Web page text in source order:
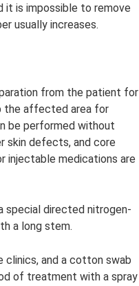
it is impossible to remove
usually increases.
from the patient for
the affected area for
be performed without
skin defects, and core
injectable medications are
special directed nitrogen-
a long stem.
clinics, and a cotton swab
of treatment with a spray